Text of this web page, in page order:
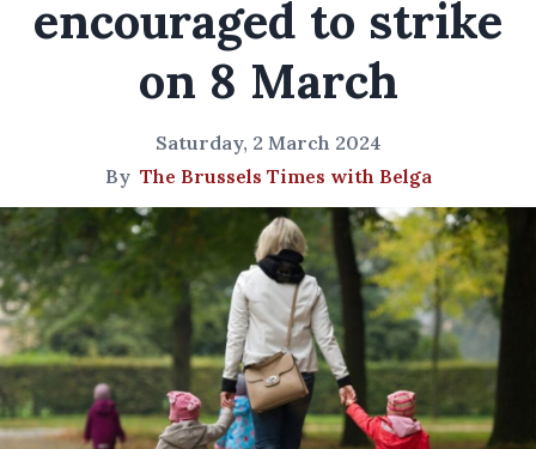
encouraged to strike
on 8 March
Saturday, 2 March 2024
By The Brussels Times with Belga